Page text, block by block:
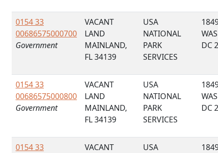
0154 33
00686575000700
Government
VACANT
LAND
MAINLAND,
FL 34139
USA
NATIONAL
PARK
SERVICES
DC
0154 33
00686575000800
Government
VACANT
LAND
MAINLAND,
FL 34139
USA
NATIONAL
PARK
SERVICES
DC
0154 33
VACANT
USA